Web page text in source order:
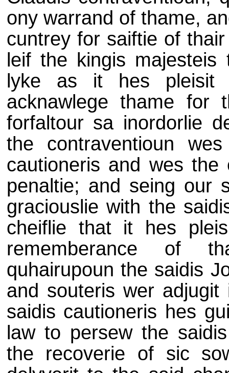
ony warrand of thame,
cuntrey for saiftie of
leif the kingis
lyke as it hes pleisit
acknawlege thame
forfaltour sa inordorlie
the contraventioun
cautioneris and wes
penaltie; and seing our
graciouslie with the
cheiflie that it hes
rememberance of
quhairupoun the saidis
and souteris wer
saidis cautioneris hes
law to persew the
the recoverie of sic